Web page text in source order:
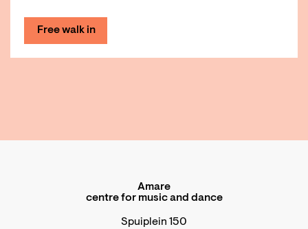
Free walk in
Amare
centre for music and dance
Spuiplein 150